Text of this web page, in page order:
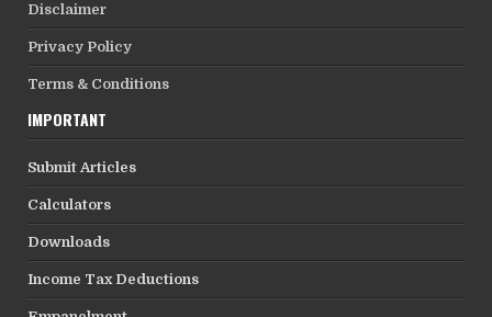
Disclaimer
Privacy Policy
Terms & Conditions
IMPORTANT
Submit Articles
Calculators
Downloads
Income Tax Deductions